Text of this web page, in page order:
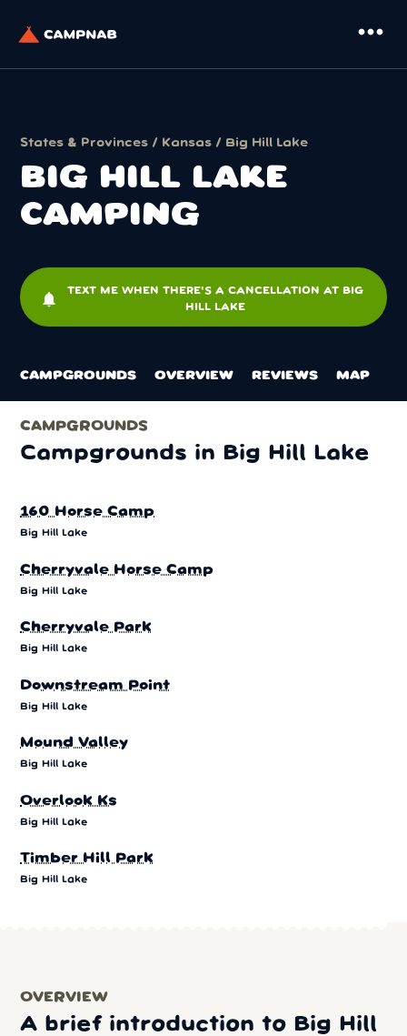
more_horiz
States & Provinces / Kansas / Big Hill Lake
BIG HILL LAKE
CAMPING
notifications
TEXT ME WHEN THERE'S A CANCELLATION AT BIG
HILL LAKE
CAMPGROUNDS OVERVIEW REVIEWS MAP
CAMPGROUNDS
Campgrounds in Big Hill Lake
160 Horse Camp
Big Hill Lake
Cherryvale Horse Camp
Big Hill Lake
Cherryvale Park
Big Hill Lake
Downstream Point
Big Hill Lake
Mound Valley
Big Hill Lake
Overlook Ks
Big Hill Lake
Timber Hill Park
Big Hill Lake
OVERVIEW
A brief introduction to Big Hill